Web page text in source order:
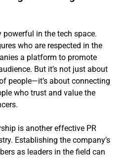
powerful in the tech space.
who are respected in the
a platform to promote
But it’s not just about
people—it’s about connecting
who trust and value the
is another effective PR
Establishing the company’s
as leaders in the field can